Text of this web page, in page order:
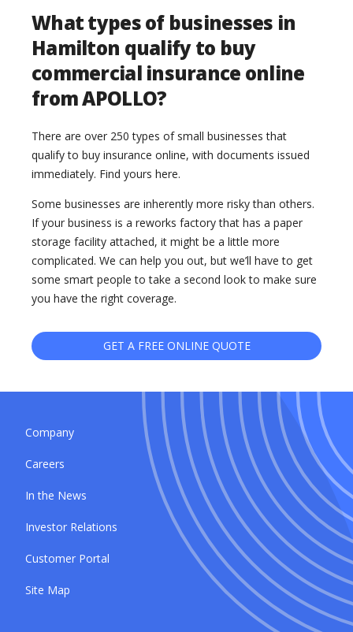
What types of businesses in
Hamilton qualify to buy
commercial insurance online
from APOLLO?
There are over 250 types of small businesses that
qualify to buy insurance online, with documents issued
immediately. Find yours here.
Some businesses are inherently more risky than others.
If your business is a reworks factory that has a paper
storage facility attached, it might be a little more
complicated. We can help you out, but we’ll have to get
some smart people to take a second look to make sure
you have the right coverage.
GET A FREE ONLINE QUOTE
Company
Careers
In the News
Investor Relations
Customer Portal
Site Map